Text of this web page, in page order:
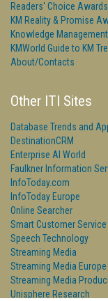
Readers' Choice Awards
KM Reality & Promise
Knowledge
KMWorld Guide to KM
About/Contacts
Other ITI Sites
Database Trends and
DestinationCRM
Enterprise AI World
Faulkner Information
InfoToday.com
InfoToday Europe
Online Searcher
Smart Customer Service
Speech Technology
Streaming Media
Streaming Media Europe
Streaming Media
Unisphere Research